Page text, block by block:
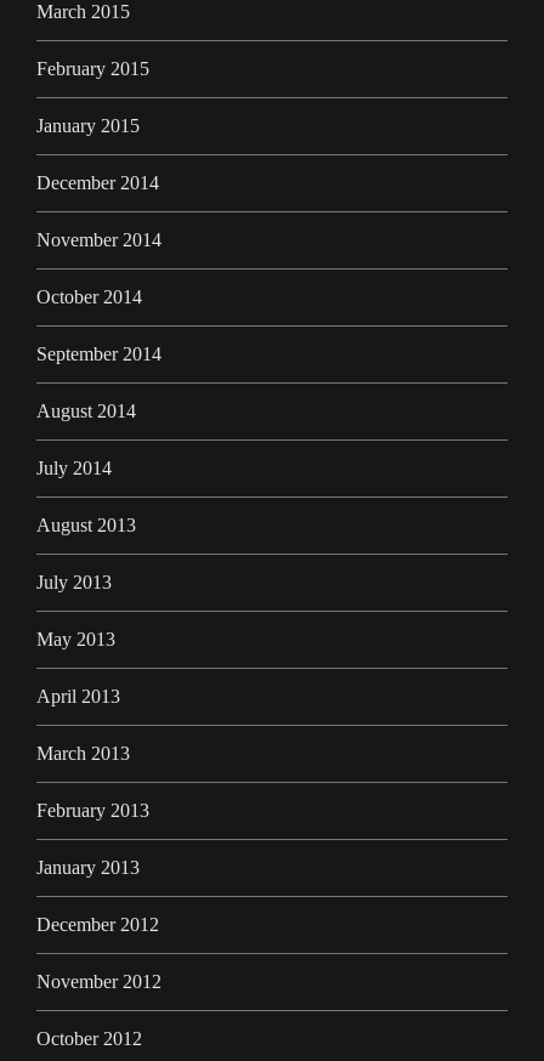
March 2015
February 2015
January 2015
December 2014
November 2014
October 2014
September 2014
August 2014
July 2014
August 2013
July 2013
May 2013
April 2013
March 2013
February 2013
January 2013
December 2012
November 2012
October 2012